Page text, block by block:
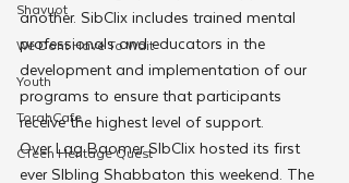
Shavuot
We Dont Have To Wait
Youth
TorahCafe
CTeen Heritage Quest
another. SibClix includes trained mental
professionals and educators in the
development and implementation of our
programs to ensure that participants
receive the highest level of support.
Over Lag Baomer SIbClix hosted its first
ever SIbling Shabbaton this weekend. The